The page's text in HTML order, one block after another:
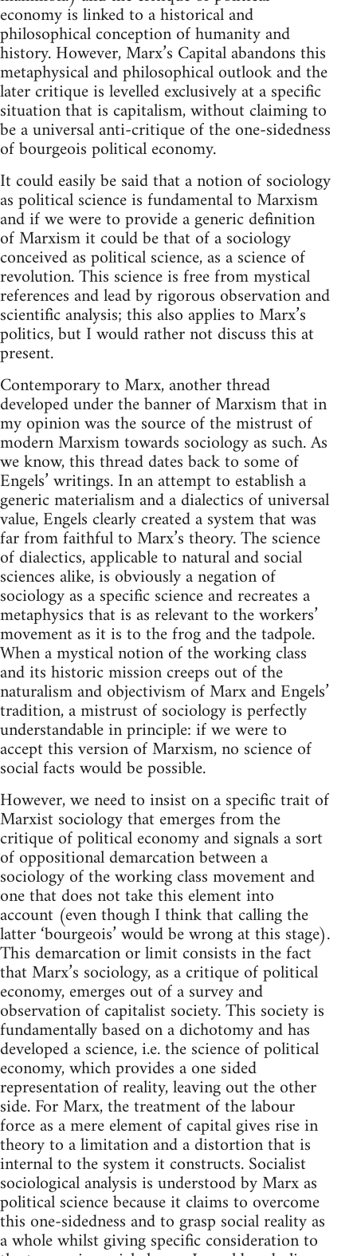
economy is linked to a historical and
philosophical conception of humanity and
history. However, Marx’s Capital abandons this
metaphysical and philosophical outlook and the
later critique is levelled exclusively at a specific
situation that is capitalism, without claiming to
be a universal anti-critique of the one-sidedness
of bourgeois political economy.
It could easily be said that a notion of sociology
as political science is fundamental to Marxism
and if we were to provide a generic definition
of Marxism it could be that of a sociology
conceived as political science, as a science of
revolution. This science is free from mystical
references and lead by rigorous observation and
scientific analysis; this also applies to Marx’s
politics, but I would rather not discuss this at
present.
Contemporary to Marx, another thread
developed under the banner of Marxism that in
my opinion was the source of the mistrust of
modern Marxism towards sociology as such. As
we know, this thread dates back to some of
Engels’ writings. In an attempt to establish a
generic materialism and a dialectics of universal
value, Engels clearly created a system that was
far from faithful to Marx’s theory. The science
of dialectics, applicable to natural and social
sciences alike, is obviously a negation of
sociology as a specific science and recreates a
metaphysics that is as relevant to the workers’
movement as it is to the frog and the tadpole.
When a mystical notion of the working class
and its historic mission creeps out of the
naturalism and objectivism of Marx and Engels’
tradition, a mistrust of sociology is perfectly
understandable in principle: if we were to
accept this version of Marxism, no science of
social facts would be possible.
However, we need to insist on a specific trait of
Marxist sociology that emerges from the
critique of political economy and signals a sort
of oppositional demarcation between a
sociology of the working class movement and
one that does not take this element into
account (even though I think that calling the
latter ‘bourgeois’ would be wrong at this stage).
This demarcation or limit consists in the fact
that Marx’s sociology, as a critique of political
economy, emerges out of a survey and
observation of capitalist society. This society is
fundamentally based on a dichotomy and has
developed a science, i.e. the science of political
economy, which provides a one sided
representation of reality, leaving out the other
side. For Marx, the treatment of the labour
force as a mere element of capital gives rise in
theory to a limitation and a distortion that is
internal to the system it constructs. Socialist
sociological analysis is understood by Marx as
political science because it claims to overcome
this one-sidedness and to grasp social reality as
a whole whilst giving specific consideration to